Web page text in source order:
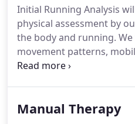
intake.We don't only look
problem area is, part of
is treating the whole body
at tissues (muscle, fascia,
motor pathways (the way
Initial Running Analysis
physical assessment by
the body and running.
movement patterns,
trained extensively in
by an in depth discussion
Manual Therapy